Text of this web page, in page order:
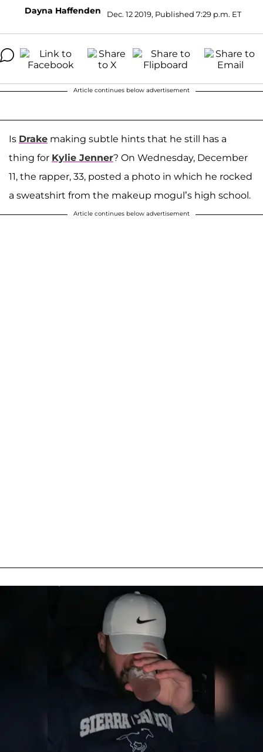
Dayna Haffenden Dec. 12 2019, Published 7:29 p.m. ET
Article continues below advertisement
Is Drake making subtle hints that he still has a
thing for Kylie Jenner? On Wednesday, December
11, the rapper, 33, posted a photo in which he rocked
a sweatshirt from the makeup mogul’s high school.
Article continues below advertisement